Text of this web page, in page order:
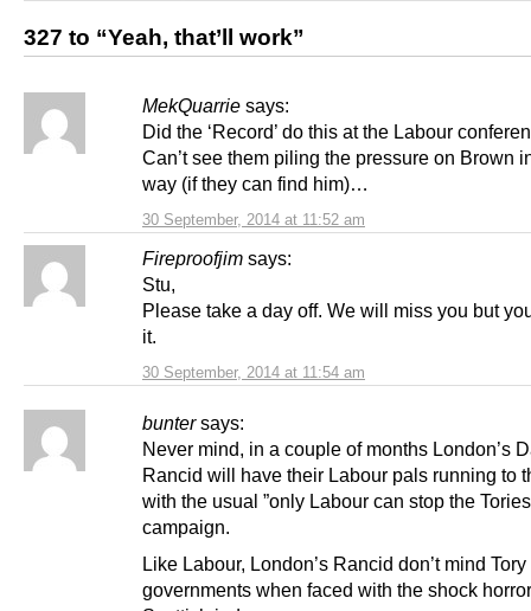
327 to “Yeah, that’ll work”
MekQuarrie says:
30 September, 2014 at 11:52 am
Did the ‘Record’ do this at the Labour
Can’t see them piling the pressure on Brown
way (if they can find him)…
Fireproofjim says:
30 September, 2014 at 11:54 am
Stu,
Please take a day off. We will miss you but
it.
bunter says:
Never mind, in a couple of months London’s
Rancid will have their Labour pals running to
with the usual ”only Labour can stop the
campaign.
Like Labour, London’s Rancid don’t mind Tory
governments when faced with the shock